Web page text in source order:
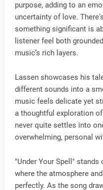
purpose, adding to an
uncertainty of love.
something significant is
listener feel both
music’s rich layers.
Lassen showcases his
different sounds into a
music feels delicate yet
a thoughtful exploration
never quite settles into
overwhelming, personal
"Under Your Spell" stands
where the atmosphere
perfectly. As the song